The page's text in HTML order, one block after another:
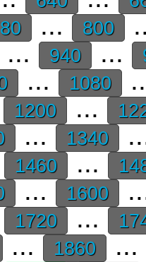
... 800
... 940 ...
... 1080
1200 ...
... 1340
1460 ...
... 1600
1720 ...
... 1860 ...